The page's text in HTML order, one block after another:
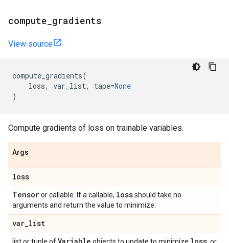
compute gradients
View source
compute_gradients(
loss, var_list, tape=None
)
Compute gradients of loss on trainable variables.
Args
loss
Tensoror callable. If a callable, lossshould take no
arguments and return the value to minimize.
var_list